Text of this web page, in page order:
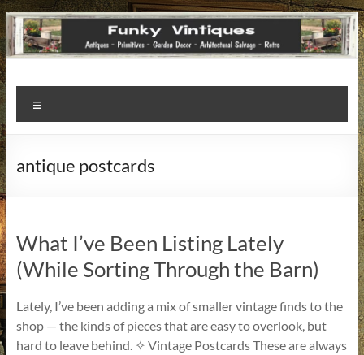
Funky
Vintiques
Treasures
with
a
to
Tell!
antique postcards
What I’ve Been Listing Lately
(While Sorting Through the Barn)
Lately, I’ve been adding a mix of smaller vintage finds to the
shop — the kinds of pieces that are easy to overlook, but
hard to leave behind. ✧ Vintage Postcards These are always